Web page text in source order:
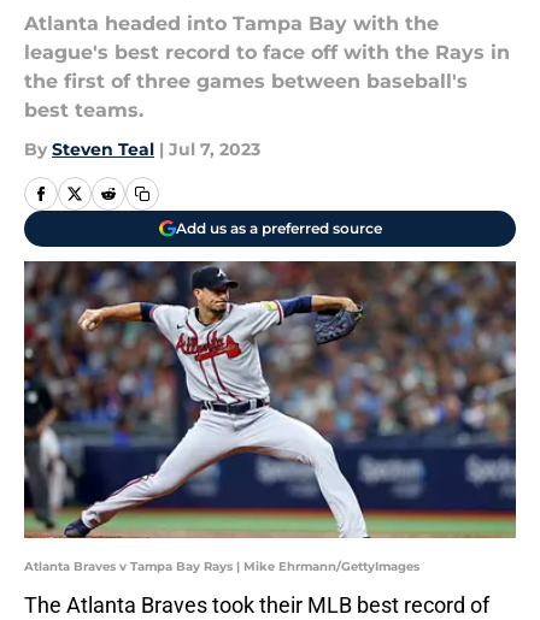
Atlanta headed into Tampa Bay with the
league's best record to face off with the Rays in
the first of three games between baseball's
best teams.
By Steven Teal | Jul 7, 2023
Add us as a preferred source
Atlanta Braves v Tampa Bay Rays | Mike Ehrmann/GettyImages
The Atlanta Braves took their MLB best record of